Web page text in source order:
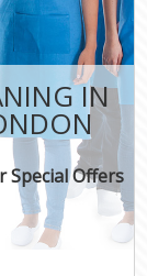
IN
Special Offers